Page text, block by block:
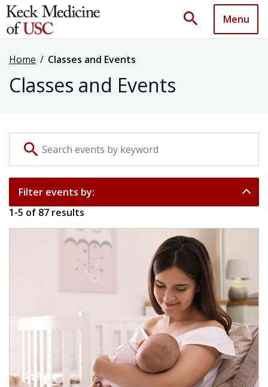
search Menu
Home / Classes and Events
Classes and Events
search
Filter events by:
1-5 of 87 results